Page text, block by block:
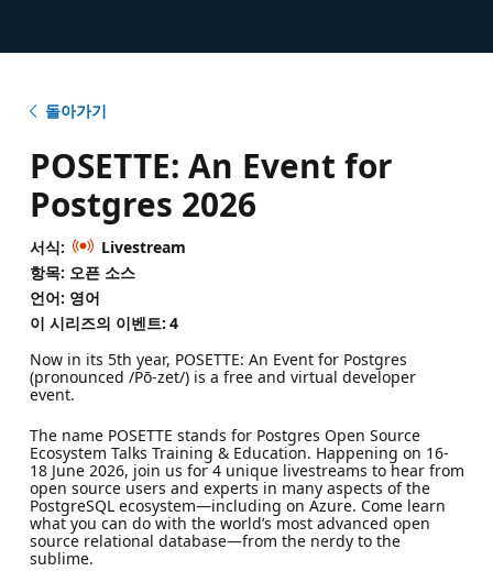
돌아가기
POSETTE: An Event for
Postgres 2026
서식:
Livestream
항목: 오픈 소스
언어: 영어
이 시리즈의 이벤트: 4
Now in its 5th year, POSETTE: An Event for Postgres
(pronounced /Pō-zet/) is a free and virtual developer
event.
The name POSETTE stands for Postgres Open Source
Ecosystem Talks Training & Education. Happening on 16-
18 June 2026, join us for 4 unique livestreams to hear from
open source users and experts in many aspects of the
PostgreSQL ecosystem—including on Azure. Come learn
what you can do with the world’s most advanced open
source relational database—from the nerdy to the
sublime.